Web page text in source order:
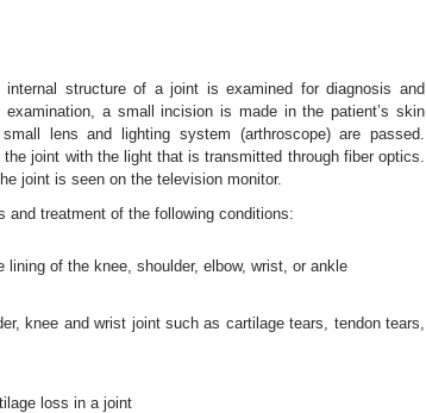
structure of a joint is examined for diagnosis and
a small incision is made in the patient’s skin
lens and lighting system (arthroscope) are passed.
joint with the light that is transmitted through fiber optics.
joint is seen on the television monitor.
treatment of the following conditions:
of the knee, shoulder, elbow, wrist, or ankle
knee and wrist joint such as cartilage tears, tendon tears,
loss in a joint